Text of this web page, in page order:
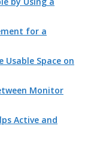
for a
Space on
Monitor
Active and